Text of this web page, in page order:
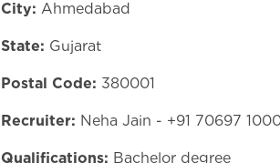
City: Ahmedabad
State: Gujarat
Postal Code: 380001
Recruiter: Neha Jain - +91 70697
Qualifications: Bachelor degree